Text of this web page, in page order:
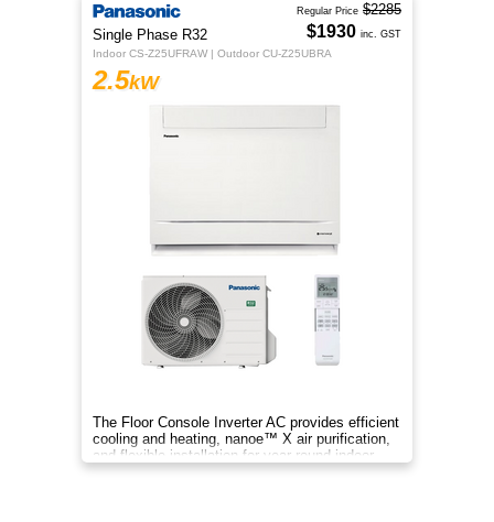
Single Phase R32
Indoor CS-Z25UFRAW | Outdoor CU-Z25UBRA
2.5kW
The Floor Console Inverter AC provides efficient
cooling and heating, nanoe™ X air purification,
and flexible installation for year‑round indoor
comfort.
Regular Price $2285
$1930 inc. GST